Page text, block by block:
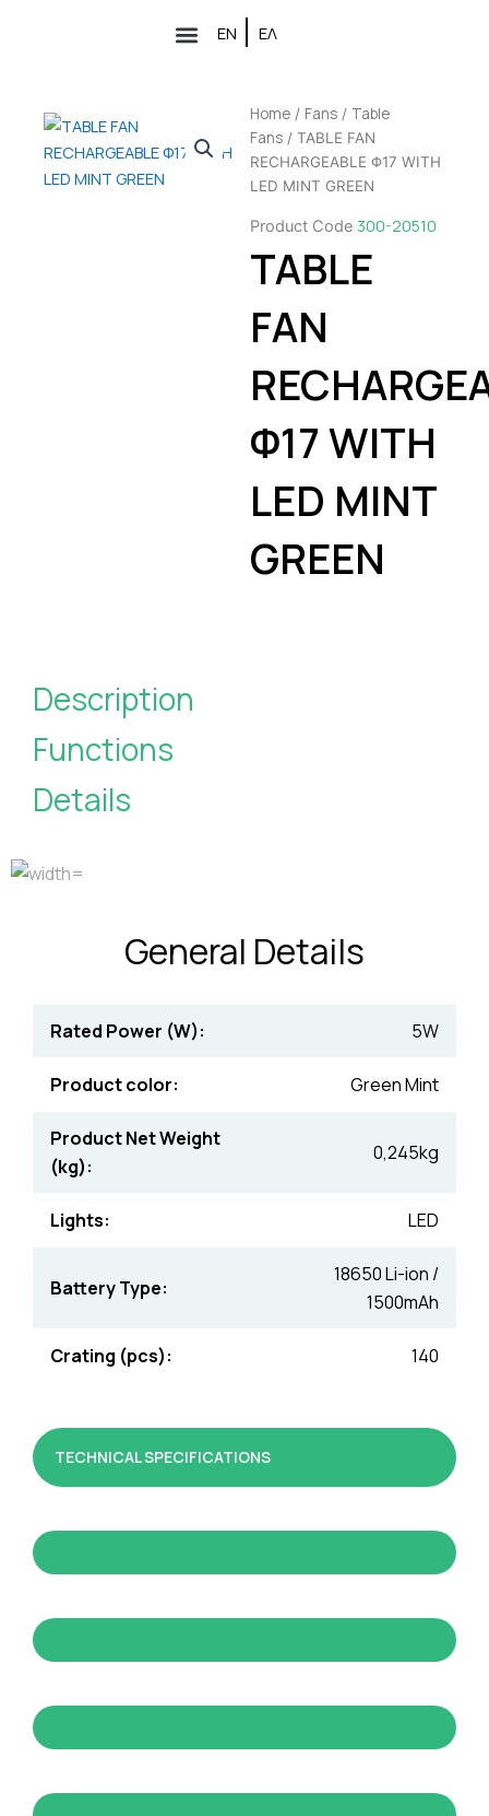
ΕΝ ΕΛ
Home / Fans / Table
Fans / TABLE FAN
RECHARGEABLE Φ17 WITH
LED MINT GREEN
Product Code 300-20510
TABLE
FAN
Φ17 WITH
LED MINT
GREEN
Description
Functions
Details
General Details
Rated Power (W): 5W
Product color: Green Mint
Product Net Weight
(kg):
0,245kg
Lights: LED
Battery Type:
18650 Li-ion /
1500mAh
Crating (pcs): 140
TECHNICAL SPECIFICATIONS